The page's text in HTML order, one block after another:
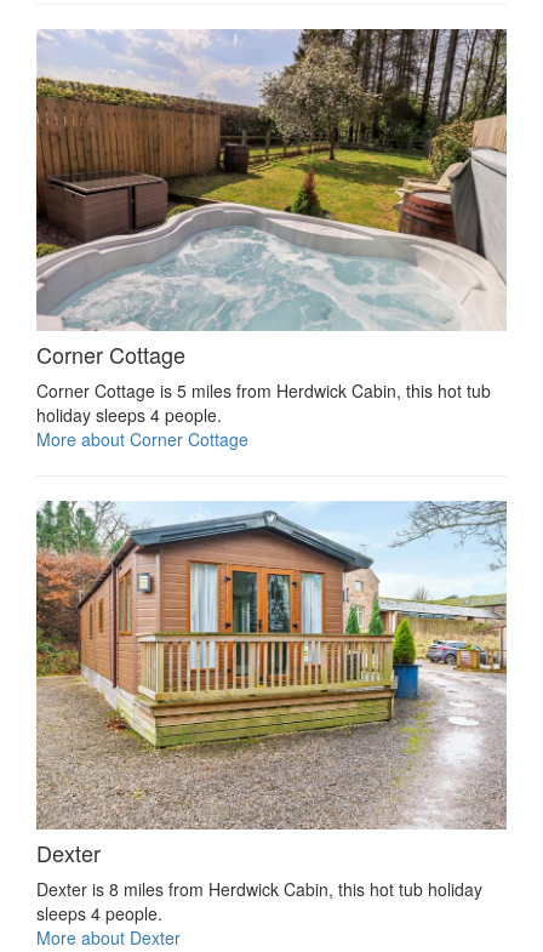
Corner Cottage
Corner Cottage is 5 miles from Herdwick Cabin, this hot tub
holiday sleeps 4 people.
More about Corner Cottage
Dexter
Dexter is 8 miles from Herdwick Cabin, this hot tub holiday
sleeps 4 people.
More about Dexter